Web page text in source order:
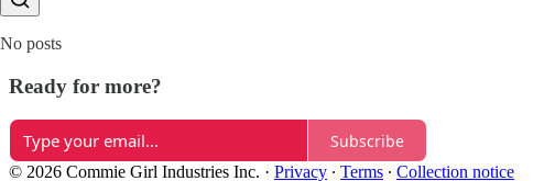
No posts
Ready for more?
Subscribe
© 2026 Commie Girl Industries Inc. · Privacy ∙ Terms ∙ Collection notice